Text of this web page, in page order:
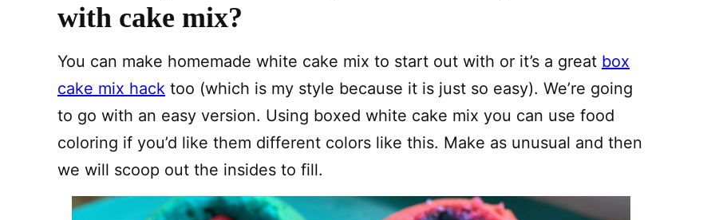
with cake mix?
You can make homemade white cake mix to start out with or it’s a great box
cake mix hack too (which is my style because it is just so easy). We’re going
to go with an easy version. Using boxed white cake mix you can use food
coloring if you’d like them different colors like this. Make as unusual and then
we will scoop out the insides to fill.